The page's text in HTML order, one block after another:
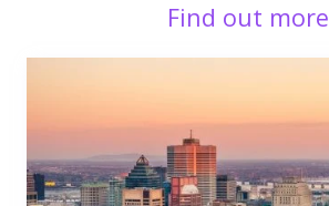
Find out more